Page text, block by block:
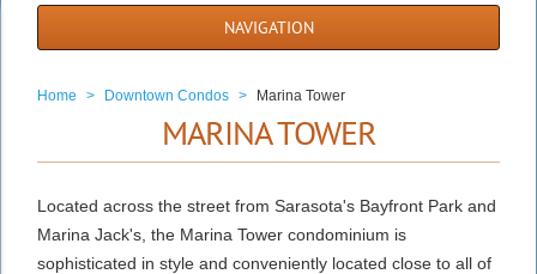
NAVIGATION
Home > Downtown Condos > Marina Tower
MARINA TOWER
Located across the street from Sarasota's Bayfront Park and
Marina Jack's, the Marina Tower condominium is
sophisticated in style and conveniently located close to all of